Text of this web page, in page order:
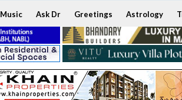
Music Ask Dr Greetings Astrology